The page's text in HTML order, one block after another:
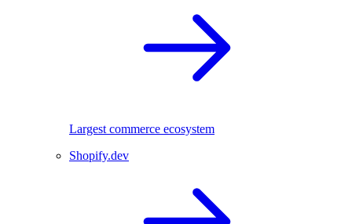
Largest commerce ecosystem
Shopify.dev